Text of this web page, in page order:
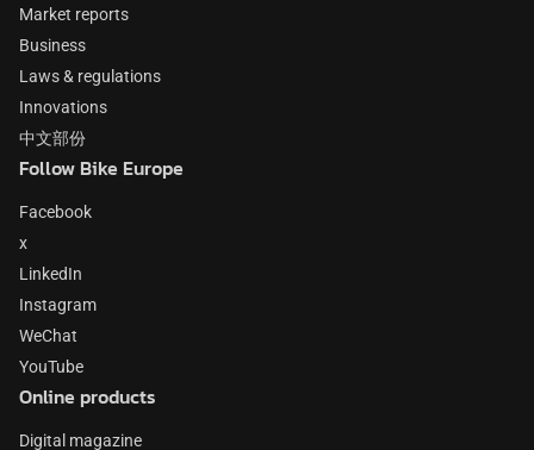
Market reports
Business
Laws & regulations
Innovations
中文部份
Follow Bike Europe
Facebook
x
LinkedIn
Instagram
WeChat
YouTube
Online products
Digital magazine